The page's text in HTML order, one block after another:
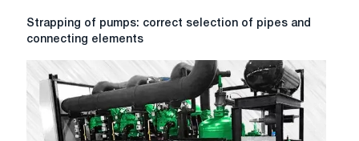
Strapping
selection
of
pipes
and
Strapping of pumps: correct selection of pipes and
connecting elements